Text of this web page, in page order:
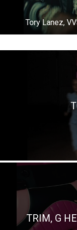
Tory Lanez,
TRIM, G